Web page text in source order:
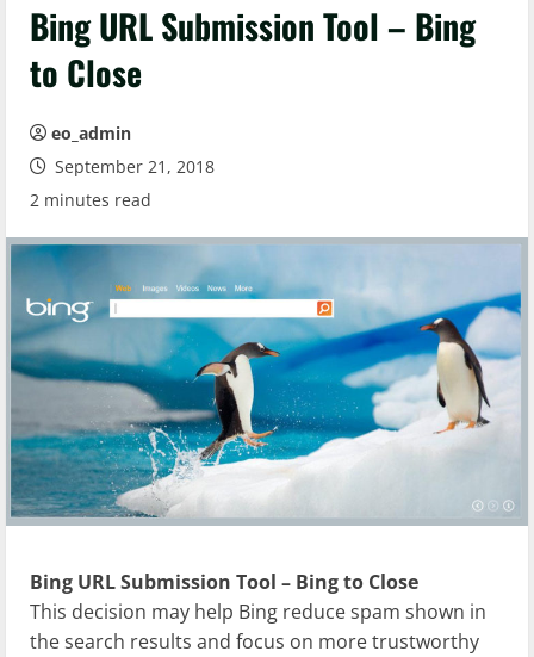
Bing URL Submission Tool – Bing
to Close
eo_admin
September 21, 2018
2 minutes read
Bing URL Submission Tool – Bing to Close
This decision may help Bing reduce spam shown in
the search results and focus on more trustworthy